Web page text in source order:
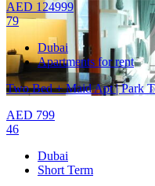
AED 124999
79
Dubai
Apartments for rent
Two Bed + Maid Apt | Park
AED 799
46
Dubai
Short Term